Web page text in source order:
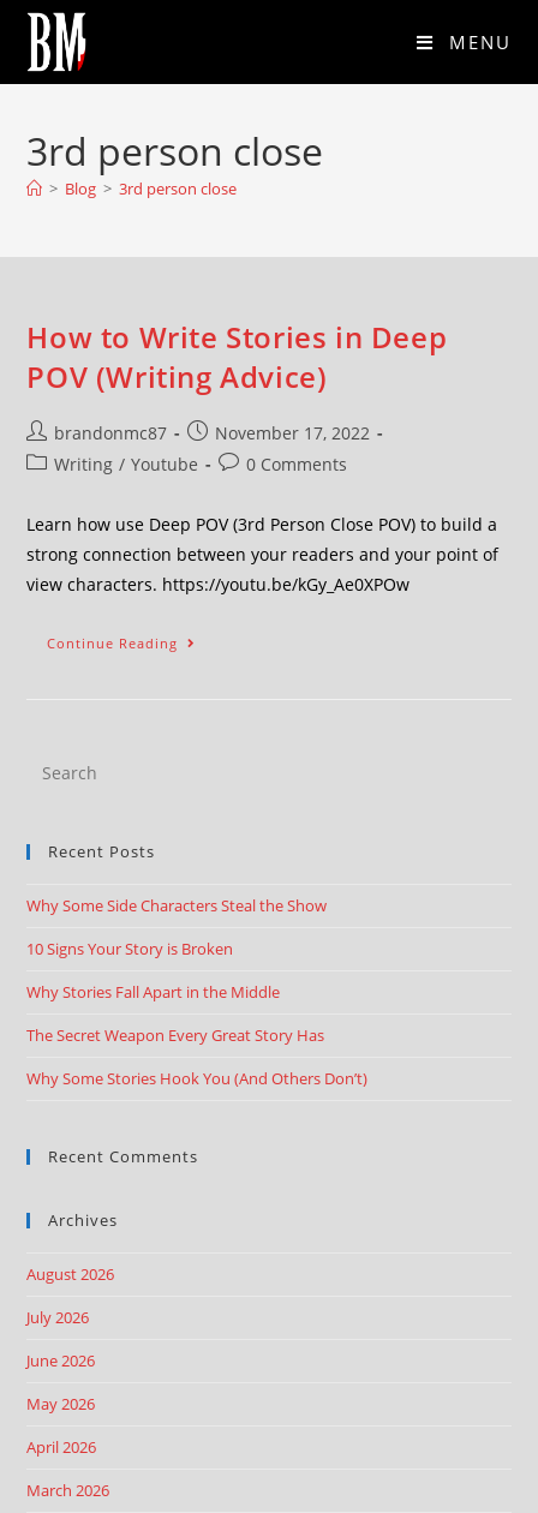
MENU
3rd person close
> Blog > 3rd person close
How to Write Stories in Deep
POV (Writing Advice)
brandonmc87
November 17, 2022
Writing / Youtube 0 Comments
Learn how use Deep POV (3rd Person Close POV) to build a
strong connection between your readers and your point of
view characters. https://youtu.be/kGy_Ae0XPOw
Continue Reading
Recent Posts
Why Some Side Characters Steal the Show
10 Signs Your Story is Broken
Why Stories Fall Apart in the Middle
The Secret Weapon Every Great Story Has
Why Some Stories Hook You (And Others Don’t)
Recent Comments
Archives
August 2026
July 2026
June 2026
May 2026
April 2026
March 2026